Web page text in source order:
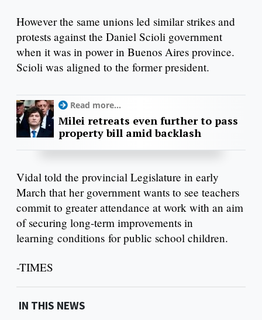
However the same unions led similar strikes and
protests against the Daniel Scioli government
when it was in power in Buenos Aires province.
Scioli was aligned to the former president.
Read more...
Milei retreats even further to pass
property bill amid backlash
Vidal told the provincial Legislature in early
March that her government wants to see teachers
commit to greater attendance at work with an aim
of securing long-term improvements in
learning conditions for public school children.
-TIMES
IN THIS NEWS